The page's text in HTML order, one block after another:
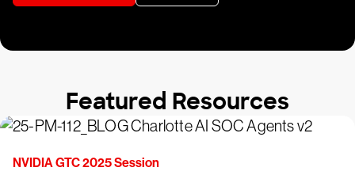
Featured Resources
NVIDIA GTC 2025 Session